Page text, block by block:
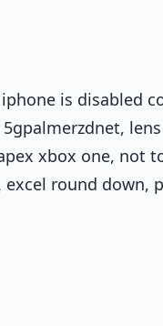
is disabled
xbox one, not
round down,